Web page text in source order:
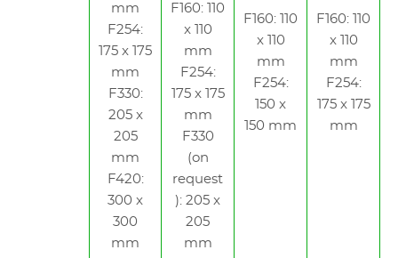
mm
F254:
175 x 175
mm
F330:
205 x
205
mm
F420:
300 x
300
mm
F160: 110
x 110
mm
F254:
175 x 175
mm
F330
(on
request
): 205 x
205
mm
F160: 110
x 110
mm
F254:
150 x
150 mm
F160: 110
x 110
mm
F254:
175 x 175
mm